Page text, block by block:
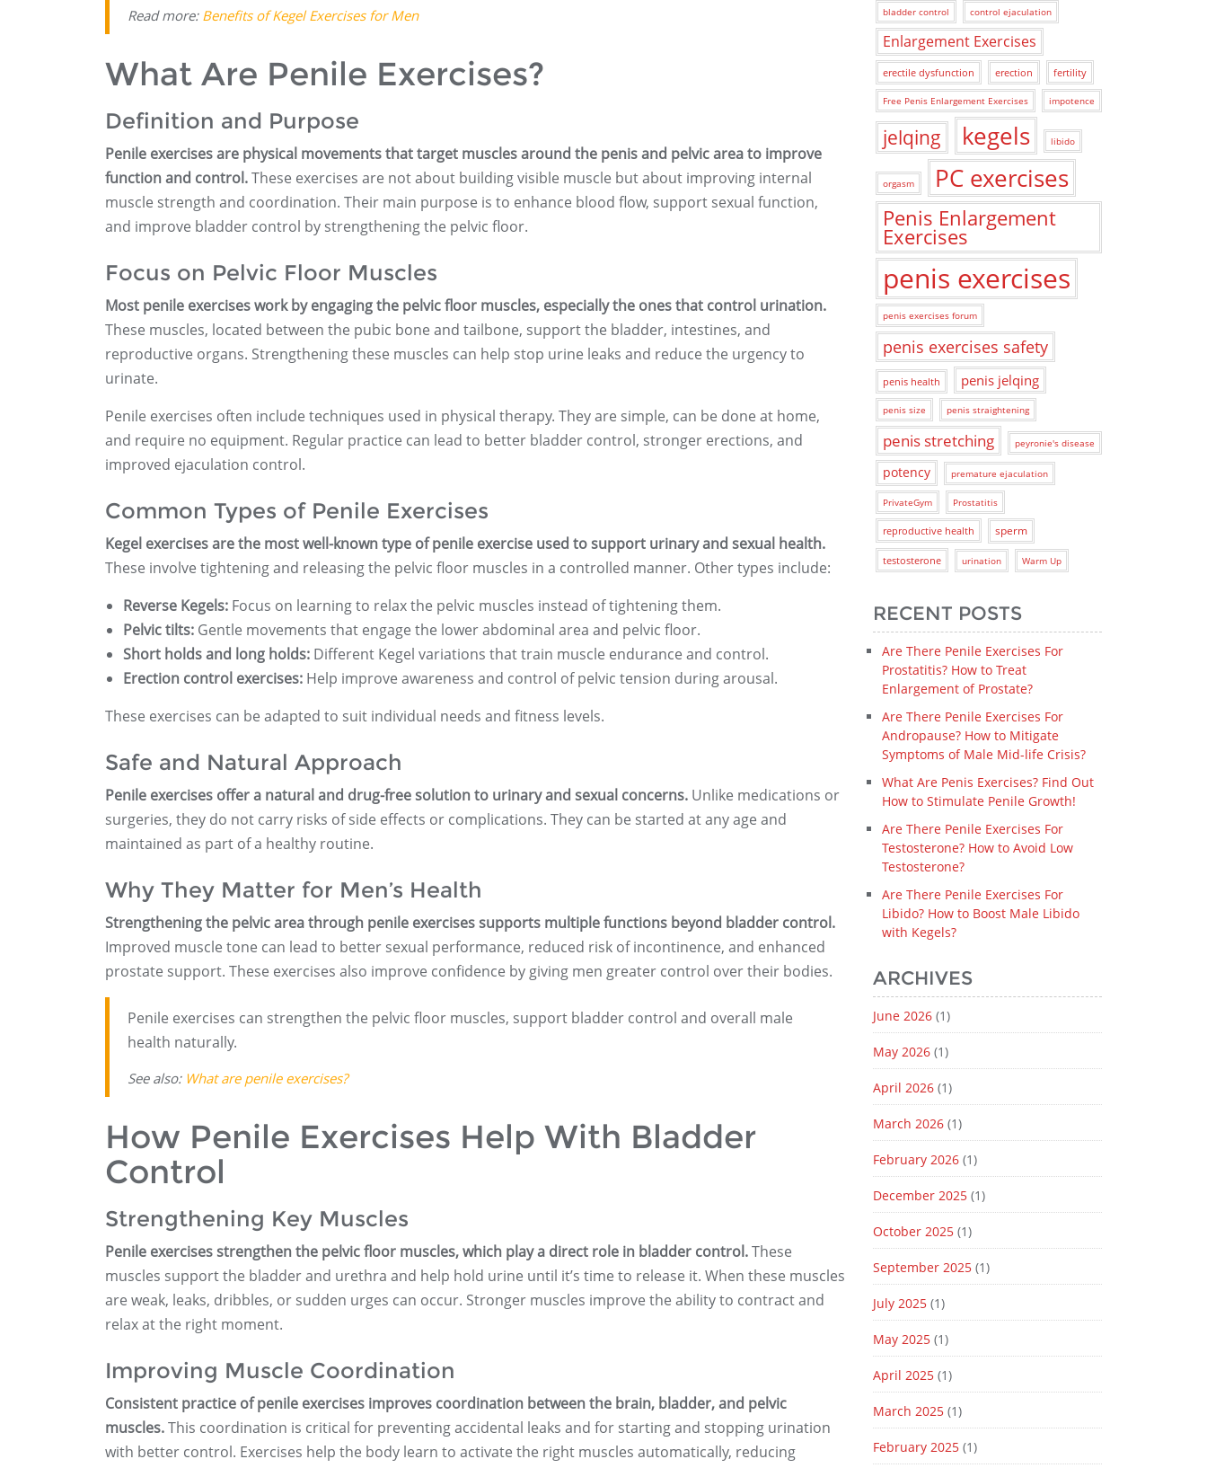
Read more: Benefits of Kegel Exercises for Men
What Are Penile Exercises?
Definition and Purpose
Penile exercises are physical movements that target muscles around the penis and pelvic area to improve
function and control.These exercises are not about building visible muscle but about improving internal
muscle strength and coordination. Their main purpose is to enhance blood flow, support sexual function,
and improve bladder control by strengthening the pelvic floor.
Focus on Pelvic Floor Muscles
Most penile exercises work by engaging the pelvic floor muscles, especially the ones that control urination.
These muscles, located between the pubic bone and tailbone, support the bladder, intestines, and
reproductive organs. Strengthening these muscles can help stop urine leaks and reduce the urgency to
urinate.
Penile exercises often include techniques used in physical therapy. They are simple, can be done at home,
and require no equipment. Regular practice can lead to better bladder control, stronger erections, and
improved ejaculation control.
Common Types of Penile Exercises
Kegel exercises are the most well-known type of penile exercise used to support urinary and sexual health.
These involve tightening and releasing the pelvic floor muscles in a controlled manner. Other types include:
Reverse Kegels: Focus on learning to relax the pelvic muscles instead of tightening them.
Pelvic tilts: Gentle movements that engage the lower abdominal area and pelvic floor.
Short holds and long holds: Different Kegel variations that train muscle endurance and control.
Erection control exercises: Help improve awareness and control of pelvic tension during arousal.
These exercises can be adapted to suit individual needs and fitness levels.
Safe and Natural Approach
Penile exercises offer a natural and drug-free solution to urinary and sexual concerns. Unlike medications or
surgeries, they do not carry risks of side effects or complications. They can be started at any age and
maintained as part of a healthy routine.
Why They Matter for Men’s Health
Strengthening the pelvic area through penile exercises supports multiple functions beyond bladder control.
Improved muscle tone can lead to better sexual performance, reduced risk of incontinence, and enhanced
prostate support. These exercises also improve confidence by giving men greater control over their bodies.
Penile exercises can strengthen the pelvic floor muscles, support bladder control and overall male
health naturally.
See also: What are penile exercises?
How Penile Exercises Help With Bladder
Control
Strengthening Key Muscles
Penile exercises strengthen the pelvic floor muscles, which play a direct role in bladder control.These
muscles support the bladder and urethra and help hold urine until it’s time to release it. When these muscles
are weak, leaks, dribbles, or sudden urges can occur. Stronger muscles improve the ability to contract and
relax at the right moment.
Improving Muscle Coordination
Consistent practice of penile exercises improves coordination between the brain, bladder, and pelvic
muscles.This coordination is critical for preventing accidental leaks and for starting and stopping urination
with better control. Exercises help the body learn to activate the right muscles automatically, reducing
bladder control control ejaculation
Enlargement Exercises
erectile dysfunction erection fertility
Free Penis Enlargement Exercises impotence
jelqing kegels libido
orgasm PC exercises
Penis Enlargement
Exercises
penis exercises
penis exercises forum
penis exercises safety
penis health penis jelqing
penis size penis straightening
penis stretching peyronie's disease
potency premature ejaculation
PrivateGym Prostatitis
reproductive health sperm
testosterone urination Warm Up
RECENT POSTS
Are There Penile Exercises For
Prostatitis? How to Treat
Enlargement of Prostate?
Are There Penile Exercises For
Andropause? How to Mitigate
Symptoms of Male Mid-life Crisis?
What Are Penis Exercises? Find Out
How to Stimulate Penile Growth!
Are There Penile Exercises For
Testosterone? How to Avoid Low
Testosterone?
Are There Penile Exercises For
Libido? How to Boost Male Libido
with Kegels?
ARCHIVES
June 2026 (1)
May 2026 (1)
April 2026 (1)
March 2026 (1)
February 2026 (1)
December 2025 (1)
October 2025 (1)
September 2025 (1)
July 2025 (1)
May 2025 (1)
April 2025 (1)
March 2025 (1)
February 2025 (1)